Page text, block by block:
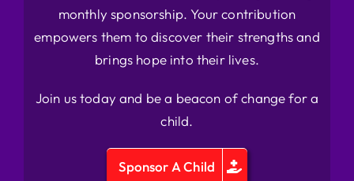
monthly sponsorship. Your contribution
empowers them to discover their strengths and
brings hope into their lives.
Join us today and be a beacon of change for a
child.
Sponsor A Child